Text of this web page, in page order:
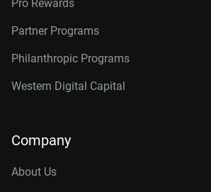
Pro Rewards
Partner Programs
Philanthropic Programs
Western Digital Capital
Company
About Us